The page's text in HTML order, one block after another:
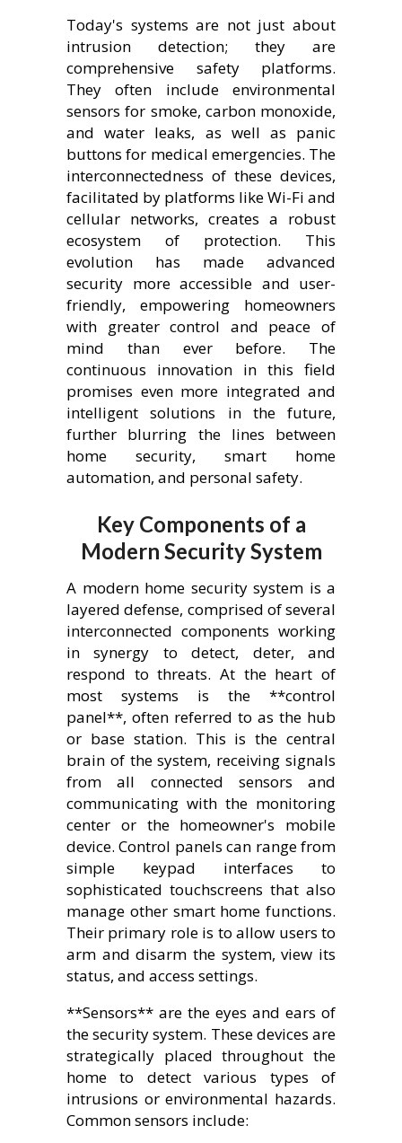
Today's systems are not just about
intrusion detection; they are
comprehensive safety platforms.
They often include environmental
sensors for smoke, carbon monoxide,
and water leaks, as well as panic
buttons for medical emergencies. The
interconnectedness of these devices,
facilitated by platforms like Wi-Fi and
cellular networks, creates a robust
ecosystem of protection. This
evolution has made advanced
security more accessible and user-
friendly, empowering homeowners
with greater control and peace of
mind than ever before. The
continuous innovation in this field
promises even more integrated and
intelligent solutions in the future,
further blurring the lines between
home security, smart home
automation, and personal safety.
Key Components of a
Modern Security System
A modern home security system is a
layered defense, comprised of several
interconnected components working
in synergy to detect, deter, and
respond to threats. At the heart of
most systems is the **control
panel**, often referred to as the hub
or base station. This is the central
brain of the system, receiving signals
from all connected sensors and
communicating with the monitoring
center or the homeowner's mobile
device. Control panels can range from
simple keypad interfaces to
sophisticated touchscreens that also
manage other smart home functions.
Their primary role is to allow users to
arm and disarm the system, view its
status, and access settings.
**Sensors** are the eyes and ears of
the security system. These devices are
strategically placed throughout the
home to detect various types of
intrusions or environmental hazards.
Common sensors include: